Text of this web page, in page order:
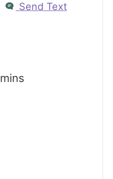
Send Text
m
mins